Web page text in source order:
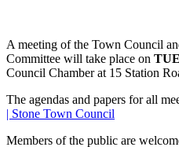
A meeting of the Town Council
Committee will take place on
Council Chamber at 15 Station
The agendas and papers for all
| Stone Town Council
Members of the public are